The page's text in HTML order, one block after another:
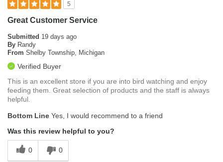
5
Great Customer Service
Submitted 19 days ago
By Randy
From Shelby Township, Michigan
Verified Buyer
This is an excellent store if you are into bird watching and enjoy
feeding them. Great selection of products and the staff is always
helpful.
Bottom Line Yes, I would recommend to a friend
Was this review helpful to you?
0 0